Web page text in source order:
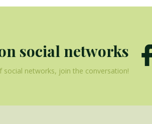
social networks
networks, join the conversation!